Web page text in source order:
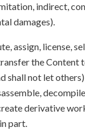
indirect,
damages).
assign, license,
the Content
shall not let
derivative
part.